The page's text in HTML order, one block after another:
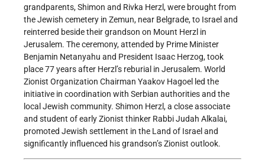
grandparents, Shimon and Rivka Herzl, were brought from
the Jewish cemetery in Zemun, near Belgrade, to Israel and
reinterred beside their grandson on Mount Herzl in
Jerusalem. The ceremony, attended by Prime Minister
Benjamin Netanyahu and President Isaac Herzog, took
place 77 years after Herzl’s reburial in Jerusalem. World
Zionist Organization Chairman Yaakov Hagoel led the
initiative in coordination with Serbian authorities and the
local Jewish community. Shimon Herzl, a close associate
and student of early Zionist thinker Rabbi Judah Alkalai,
promoted Jewish settlement in the Land of Israel and
significantly influenced his grandson’s Zionist outlook.